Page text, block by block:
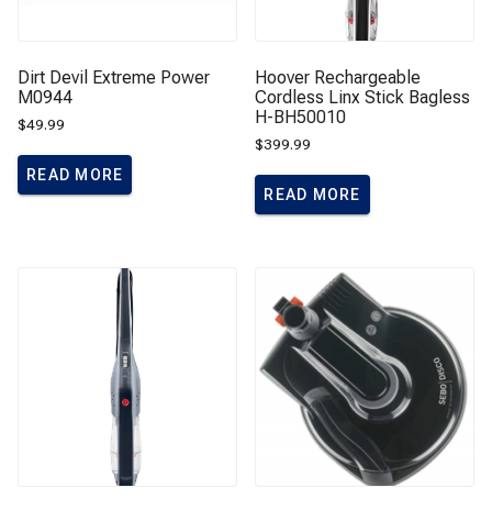
Dirt Devil Extreme Power
M0944
$49.99
READ MORE
Hoover Rechargeable
Cordless Linx Stick Bagless
H-BH50010
$399.99
READ MORE